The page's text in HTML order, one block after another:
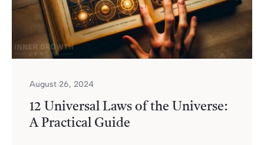
August 26, 2024
12 Universal Laws of the Universe:
A Practical Guide